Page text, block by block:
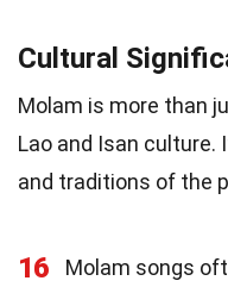
Cultural
Molam is more than
Lao and Isan culture.
and traditions of the
16
Molam songs